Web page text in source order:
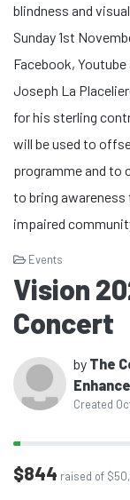
blindness and
Sunday 1st
Facebook,
Joseph La
for his sterling
will be used to
programme and to
to bring
impaired
Events
Vision
Concert
by The
Created
$844 raised of